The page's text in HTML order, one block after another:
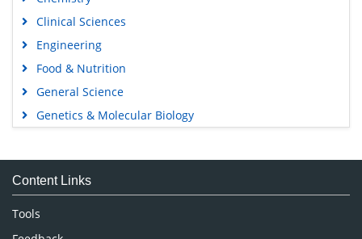
Clinical Sciences
Engineering
Food & Nutrition
General Science
Genetics & Molecular Biology
Medical Sciences
Neuroscience & Psychology
Nursing & Health Care
Pharmaceutical Sciences
Content Links
Tools